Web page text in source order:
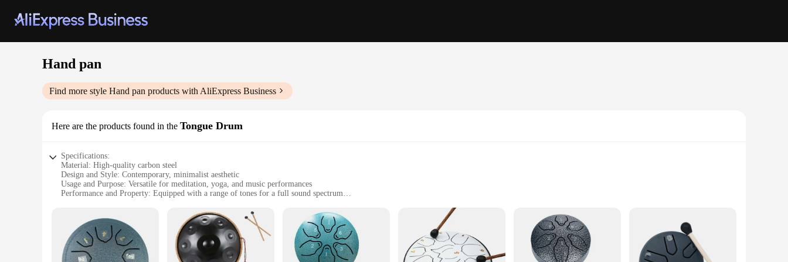
Hand pan
Find more style Hand pan products with AliExpress Business
Here are the products found in the Tongue Drum
Specifications:
Material: High-quality carbon steel
Design and Style: Contemporary, minimalist aesthetic
Usage and Purpose: Versatile for meditation, yoga, and music performances
Performance and Property: Equipped with a range of tones for a full sound spectrum
Parts and Accessories: Includes a set of mallets for easy playing
Features:
|Wholesale|Vendors|
**Exquisite Craftsmanship and Sound**